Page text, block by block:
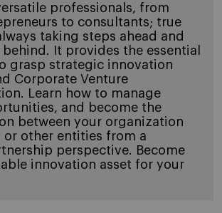
professionals, from
to consultants; true
taking steps ahead and
It provides the essential
grasp strategic innovation
Corporate Venture
Learn how to manage
and become the
between your organization
or other entities from a
perspective. Become
innovation asset for your